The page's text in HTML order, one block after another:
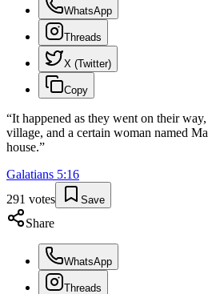
WhatsApp
Threads
X (Twitter)
Copy
“It happened as they went on their
village, and a certain woman named
house.”
Galatians 5:16
291 votes Save
Share
WhatsApp
Threads